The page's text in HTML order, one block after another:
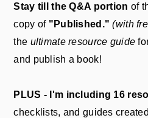
Stay till the Q&A portion of
copy of "Published."(with
the ultimate resource guide
and publish a book!
PLUS - I'm including 16
checklists, and guides